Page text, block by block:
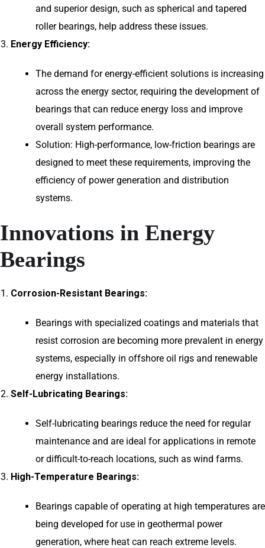
and superior design, such as spherical and tapered
roller bearings, help address these issues.
Energy Efficiency:
The demand for energy-efficient solutions is increasing
across the energy sector, requiring the development of
bearings that can reduce energy loss and improve
overall system performance.
Solution: High-performance, low-friction bearings are
designed to meet these requirements, improving the
efficiency of power generation and distribution
systems.
Innovations in Energy
Bearings
Corrosion-Resistant Bearings:
Bearings with specialized coatings and materials that
resist corrosion are becoming more prevalent in energy
systems, especially in offshore oil rigs and renewable
energy installations.
Self-Lubricating Bearings:
Self-lubricating bearings reduce the need for regular
maintenance and are ideal for applications in remote
or difficult-to-reach locations, such as wind farms.
High-Temperature Bearings:
Bearings capable of operating at high temperatures are
being developed for use in geothermal power
generation, where heat can reach extreme levels.